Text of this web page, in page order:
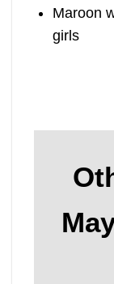
Maroon
girls